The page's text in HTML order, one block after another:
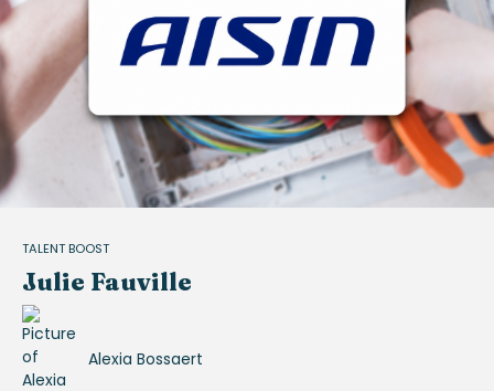
TALENT BOOST
Julie Fauville
Alexia Bossaert